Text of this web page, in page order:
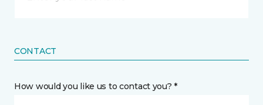
CONTACT
How would you like us to contact you? *